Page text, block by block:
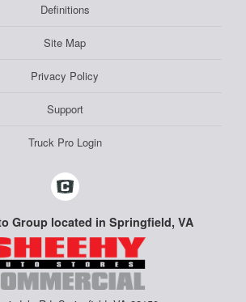
Definitions
Site Map
Privacy Policy
Support
Truck Pro Login
Group located in Springfield, VA